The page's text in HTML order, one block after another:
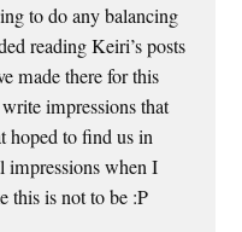
to do any balancing
reading Keiri’s posts
made there for this
impressions that
hoped to find us in
impressions when I
this is not to be :P